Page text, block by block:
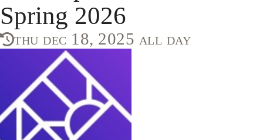
Spring 2026
thu dec 18, 2025 all day